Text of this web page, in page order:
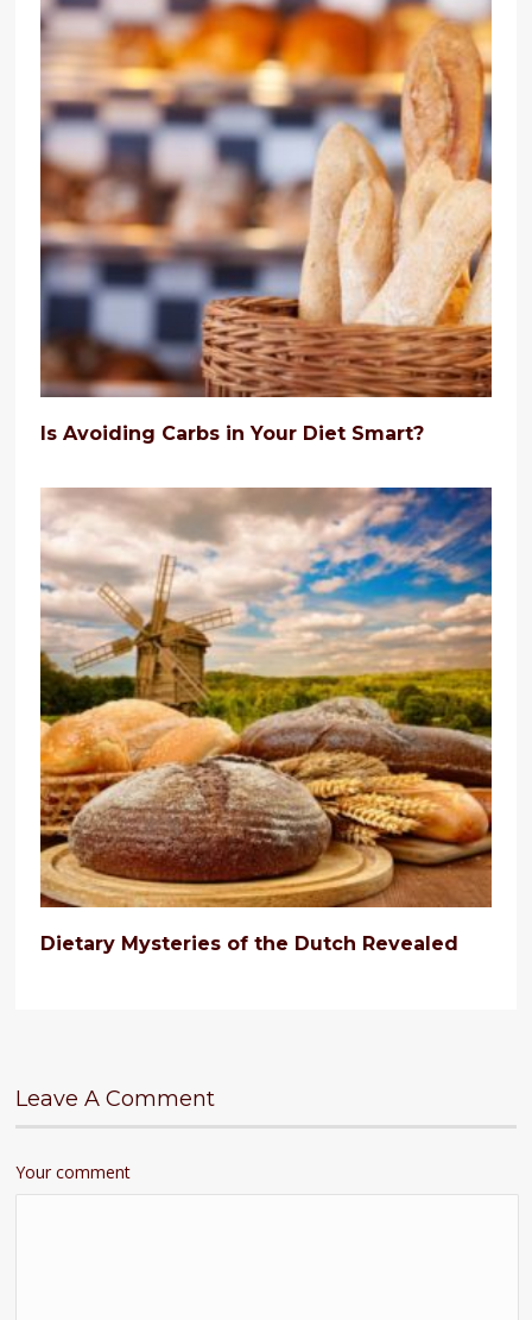
Is Avoiding Carbs in Your Diet Smart?
Dietary Mysteries of the Dutch Revealed
Leave A Comment
Your comment